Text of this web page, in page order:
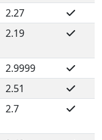
2.27
2.19
2.9999
2.51
2.7